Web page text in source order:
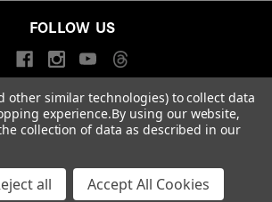
FOLLOW US
& Conditions
Data Protection Statement
other similar technologies) to collect data
experience.By using our website,
collection of data as described in our
all Accept All Cookies